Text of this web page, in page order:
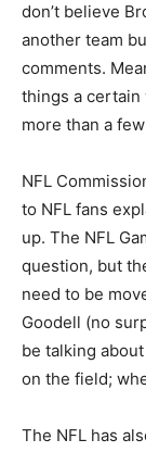
don’t believe
another team
comments.
things a certain
more than a
NFL
to NFL fans
up. The NFL
question, but
need to be
Goodell (no
be talking
on the field;
The NFL has